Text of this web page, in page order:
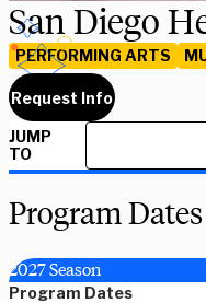
San Diego
PERFORMING ARTS
Request Info
JUMP
TO
Program Dates
2027 Season
Program Dates